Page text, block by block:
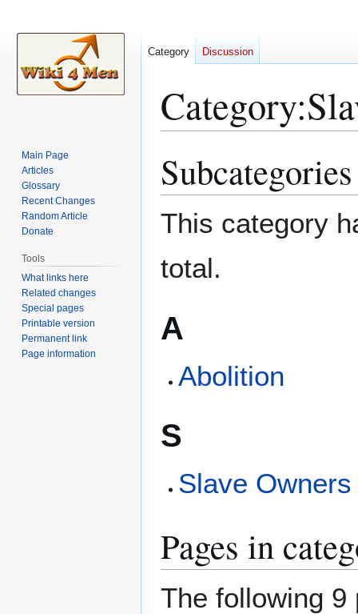
Category:
to
to
Subcategories
This category
total.
A
Abolition
S
Slave Owners
Pages in
The following 9
Category Discussion
Main Page
Articles
Glossary
Recent Changes
Random Article
Donate
Tools
What links here
Related changes
Special pages
Printable version
Permanent link
Page information